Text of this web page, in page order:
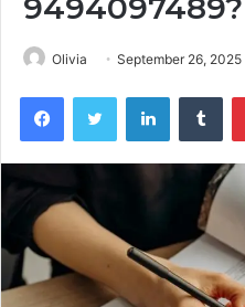
Olivia September 26, 2025
FacebookTwitter LinkedIn